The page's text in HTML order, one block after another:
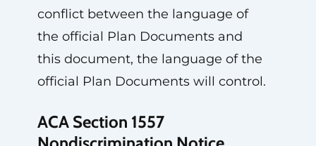
conflict between the language of
the official Plan Documents and
this document, the language of the
official Plan Documents will control.
ACA Section 1557